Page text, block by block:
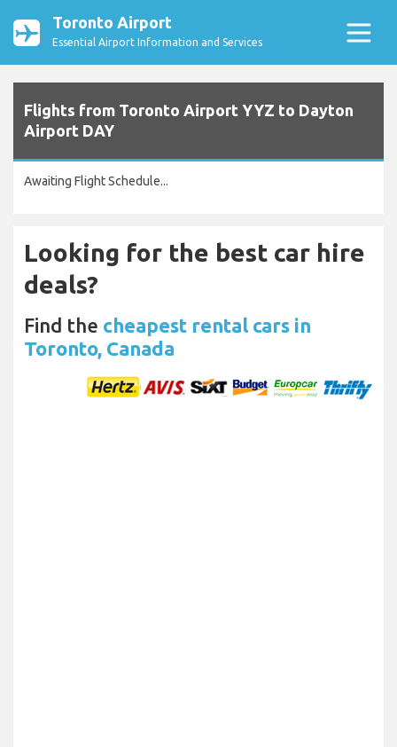
Toronto Airport
Essential Airport Information and Services
Flights from Toronto Airport YYZ to Dayton
Airport DAY
Awaiting Flight Schedule...
Looking for the best car hire
deals?
Find the cheapest rental cars in
Toronto, Canada